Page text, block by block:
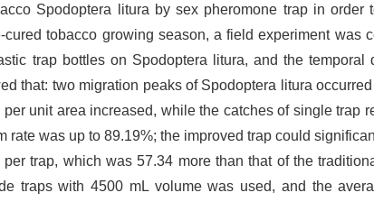
Spodoptera litura by sex pheromone trap in order
tobacco growing season, a field experiment was
trap bottles on Spodoptera litura, and the temporal
that: two migration peaks of Spodoptera litura
unit area increased, while the catches of single trap
was up to 89.19%; the improved trap could
trap, which was 57.34 more than that of the
traps with 4500 mL volume was used, and the